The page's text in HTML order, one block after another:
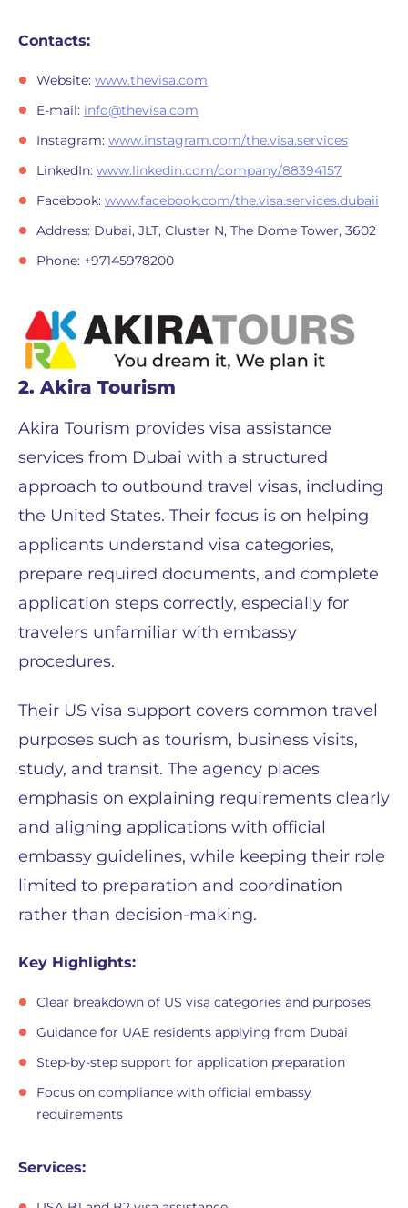
Contacts:
Website: www.thevisa.com
E-mail: info@thevisa.com
Instagram: www.instagram.com/the.visa.services
LinkedIn: www.linkedin.com/company/88394157
Facebook: www.facebook.com/the.visa.services.dubaii
Address: Dubai, JLT, Cluster N, The Dome Tower, 3602
Phone: +97145978200
2. Akira Tourism
Akira Tourism provides visa assistance
services from Dubai with a structured
approach to outbound travel visas, including
the United States. Their focus is on helping
applicants understand visa categories,
prepare required documents, and complete
application steps correctly, especially for
travelers unfamiliar with embassy
procedures.
Their US visa support covers common travel
purposes such as tourism, business visits,
study, and transit. The agency places
emphasis on explaining requirements clearly
and aligning applications with official
embassy guidelines, while keeping their role
limited to preparation and coordination
rather than decision-making.
Key Highlights:
Clear breakdown of US visa categories and purposes
Guidance for UAE residents applying from Dubai
Step-by-step support for application preparation
Focus on compliance with official embassy
requirements
Services: